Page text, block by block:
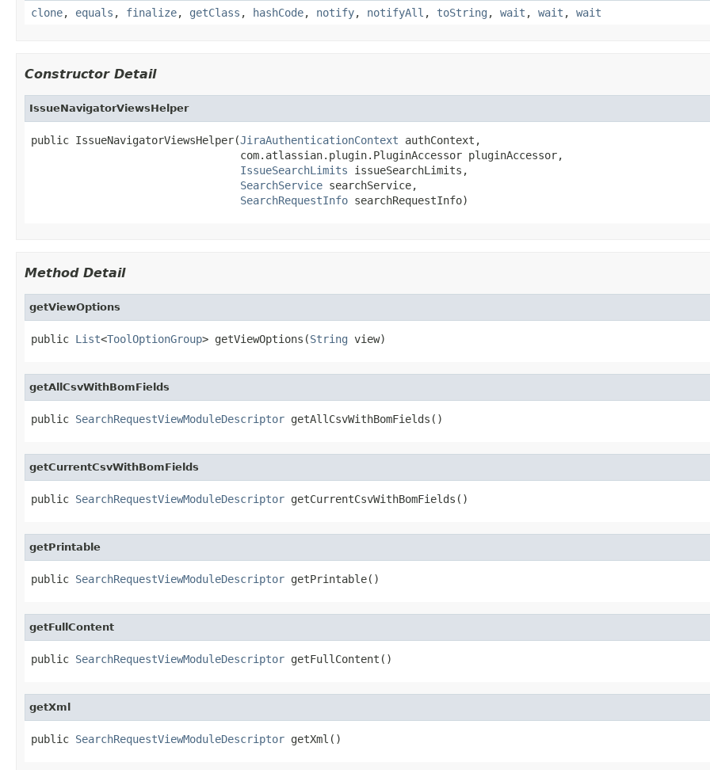
clone, equals , finalize, getClass , hashCode, notify, notifyAll , toString , wait , wait , wait
Constructor Detail
IssueNavigatorViewsHelper
public IssueNavigatorViewsHelper(JiraAuthenticationContext authContext,
                                 com.atlassian.plugin.PluginAccessor pluginAccessor,
IssueSearchLimits issueSearchLimits,
SearchService searchService,
SearchRequestInfo searchRequestInfo)
Method Detail
getViewOptions
public List<ToolOptionGroup> getViewOptions(String view)
getAllCsvWithBomFields
public SearchRequestViewModuleDescriptor getAllCsvWithBomFields()
getCurrentCsvWithBomFields
public SearchRequestViewModuleDescriptor getCurrentCsvWithBomFields()
getPrintable
public SearchRequestViewModuleDescriptor getPrintable()
getFullContent
public SearchRequestViewModuleDescriptor getFullContent()
getXml
public SearchRequestViewModuleDescriptor getXml()